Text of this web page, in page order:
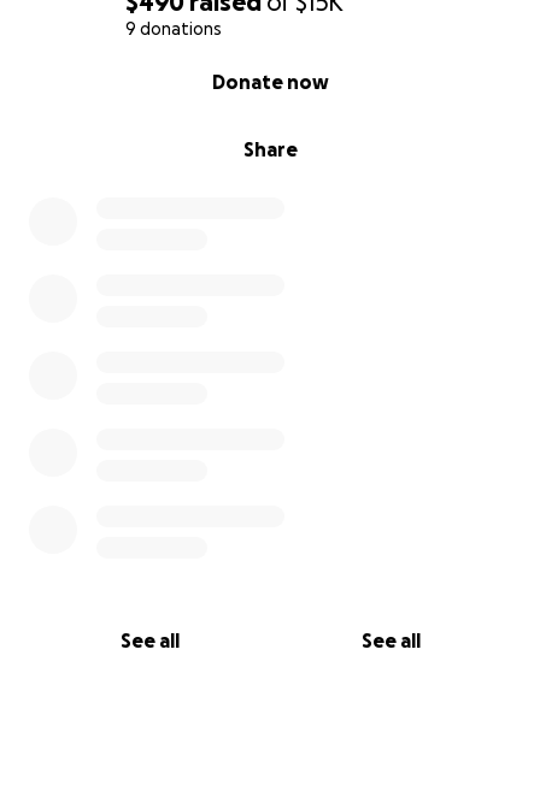
9 donations
Share
Donate now
See all See all